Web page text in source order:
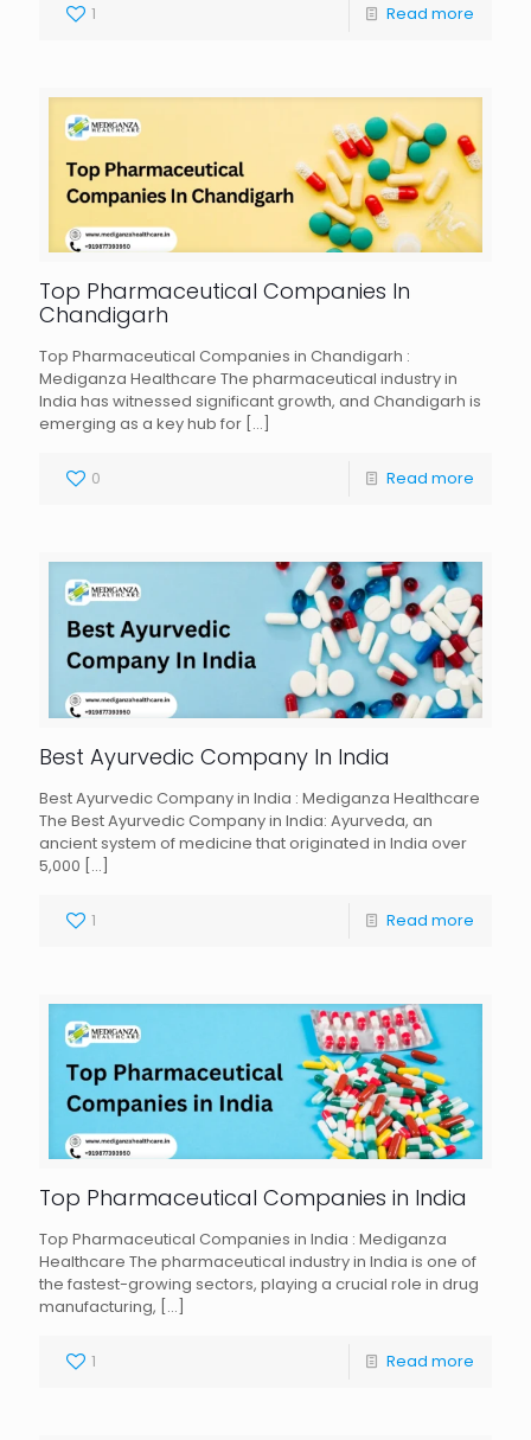
1 Read more
Top Pharmaceutical Companies In
Chandigarh
Top Pharmaceutical Companies in Chandigarh :
Mediganza Healthcare The pharmaceutical industry in
India has witnessed significant growth, and Chandigarh is
emerging as a key hub for […]
0 Read more
Best Ayurvedic Company In India
Best Ayurvedic Company in India : Mediganza Healthcare
The Best Ayurvedic Company in India: Ayurveda, an
ancient system of medicine that originated in India over
5,000 […]
1 Read more
Top Pharmaceutical Companies in India
Top Pharmaceutical Companies in India : Mediganza
Healthcare The pharmaceutical industry in India is one of
the fastest-growing sectors, playing a crucial role in drug
manufacturing, […]
1 Read more